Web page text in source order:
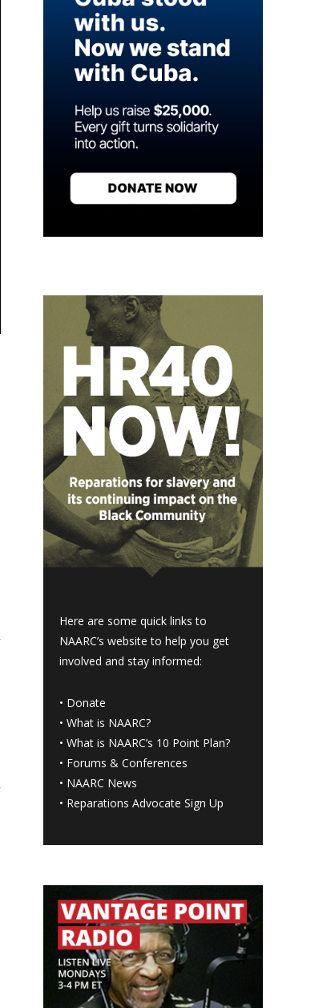
Here are some quick links to
NAARC’s website to help you get
involved and stay informed:
• Donate
•What is NAARC?
•What is NAARC’s 10 Point Plan?
• Forums & Conferences
• NAARC News
• Reparations Advocate Sign Up